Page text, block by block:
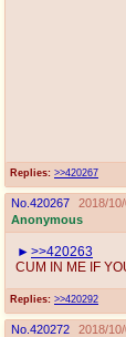
Replies: >>420267
No. 420267
2018/
Anonymous
Replies: >>420292
>>420263
CUM IN ME IF
No. 420272
2018/